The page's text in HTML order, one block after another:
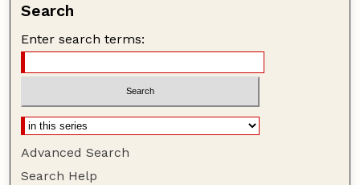
Search
Enter search terms:
Advanced Search
Search Help